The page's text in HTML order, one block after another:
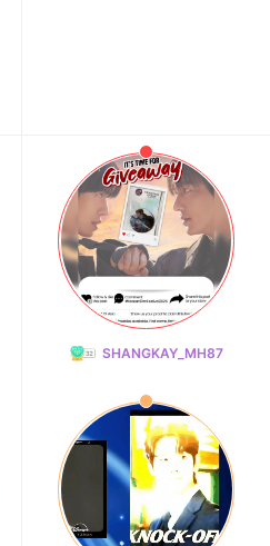
SHANGKAY_MH87